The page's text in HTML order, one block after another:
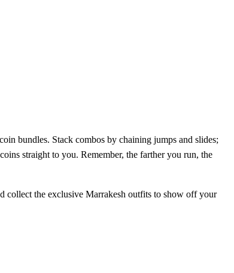
bundles. Stack combos by chaining jumps and slides;
straight to you. Remember, the farther you run, the
collect the exclusive Marrakesh outfits to show off your